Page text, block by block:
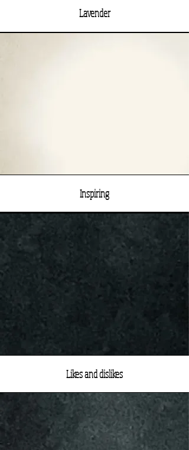
Lavender
Inspiring
Likes and dislikes